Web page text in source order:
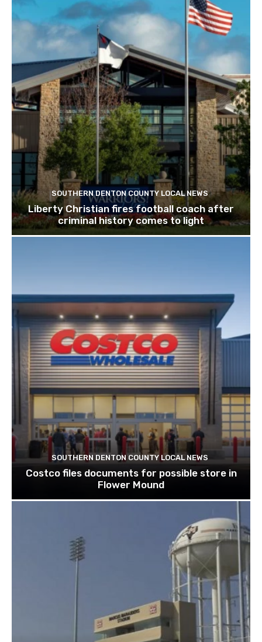
SOUTHERN DENTON COUNTY LOCAL NEWS
Liberty Christian fires football coach after
criminal history comes to light
SOUTHERN DENTON COUNTY LOCAL NEWS
Costco files documents for possible store in
Flower Mound